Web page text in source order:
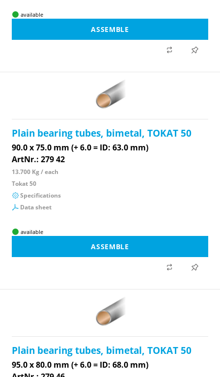
available
ASSEMBLE
Plain bearing tubes, bimetal, TOKAT 50
90.0 x 75.0 mm (+ 6.0 = ID: 63.0 mm)
ArtNr.: 279 42
13.700 Kg / each
Tokat 50
Specifications
Data sheet
available
ASSEMBLE
Plain bearing tubes, bimetal, TOKAT 50
95.0 x 80.0 mm (+ 6.0 = ID: 68.0 mm)